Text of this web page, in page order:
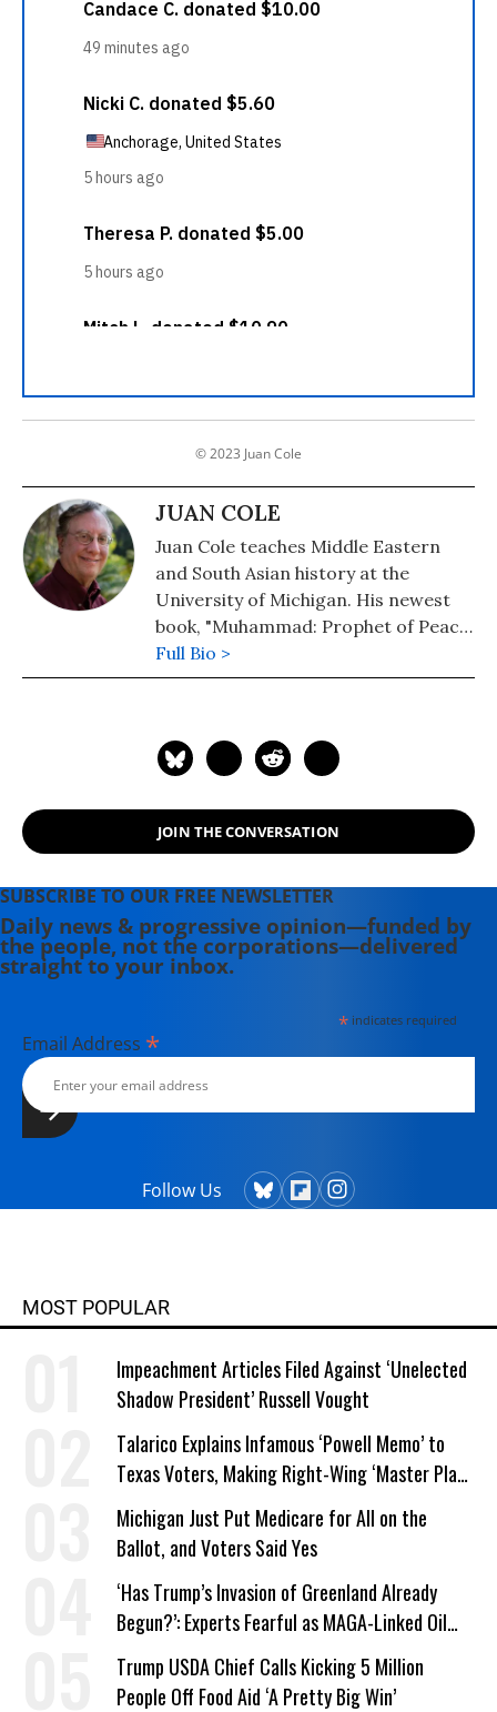
© 2023 Juan Cole
JUAN COLE
Juan Cole teaches Middle Eastern
and South Asian history at the
University of Michigan. His newest
book, "Muhammad: Prophet of Peace
Amid the Clash of Empires" was
published in 2020. He is also the
the Middle East" (2015) and
Middle East" (2008). He has appeared
widely on television, radio, and on
Middle East affairs, and has a regular
column at Salon.com. He has written,
edited, or translated 14 books and
has authored 60 journal articles.
Full Bio >
JOIN THE CONVERSATION
SUBSCRIBE TO OUR FREE NEWSLETTER
Daily news & progressive opinion—funded by
the people, not the corporations—delivered
straight to your inbox.
*indicates required
Email Address *
Follow Us
MOST POPULAR
Impeachment Articles Filed Against ‘Unelected
Shadow President’ Russell Vought
Talarico Explains Infamous ‘Powell Memo’ to
Texas Voters, Making Right-Wing ‘Master Plan’
a Campaign Issue
Michigan Just Put Medicare for All on the
Ballot, and Voters Said Yes
‘Has Trump’s Invasion of Greenland Already
Begun?’: Experts Fearful as MAGA-Linked Oil
Company Prepares Unauthorized Drilling
Trump USDA Chief Calls Kicking 5 Million
People Off Food Aid ‘A Pretty Big Win’